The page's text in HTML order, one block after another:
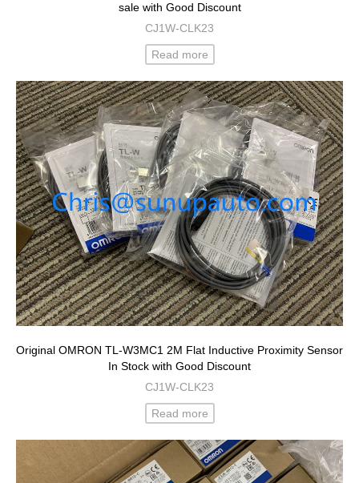
sale with Good Discount
CJ1W-CLK23
Read more
Original OMRON TL-W3MC1 2M Flat Inductive Proximity Sensor
In Stock with Good Discount
CJ1W-CLK23
Read more